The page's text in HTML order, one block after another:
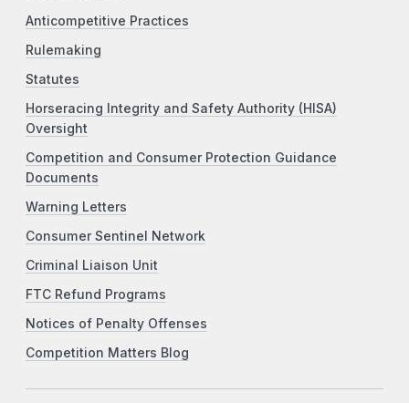
Anticompetitive Practices
Rulemaking
Statutes
Horseracing Integrity and Safety Authority (HISA)
Oversight
Competition and Consumer Protection Guidance
Documents
Warning Letters
Consumer Sentinel Network
Criminal Liaison Unit
FTC Refund Programs
Notices of Penalty Offenses
Competition Matters Blog